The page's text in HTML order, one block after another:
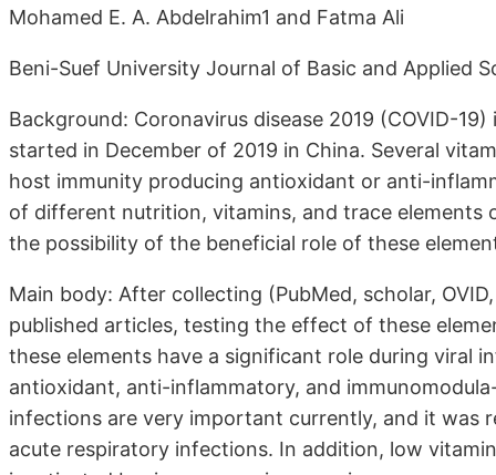
Mohamed E. A. Abdelrahim1 and Fatma Ali
Beni-Suef University Journal of Basic and Applied
Background: Coronavirus disease 2019 (COVID-
started in December of 2019 in China. Several
host immunity producing antioxidant or anti-
of different nutrition, vitamins, and trace
the possibility of the beneficial role of these
Main body: After collecting (PubMed, scholar,
published articles, testing the effect of these
these elements have a significant role during viral
antioxidant, anti-inflammatory, and
infections are very important currently, and it was
acute respiratory infections. In addition, low